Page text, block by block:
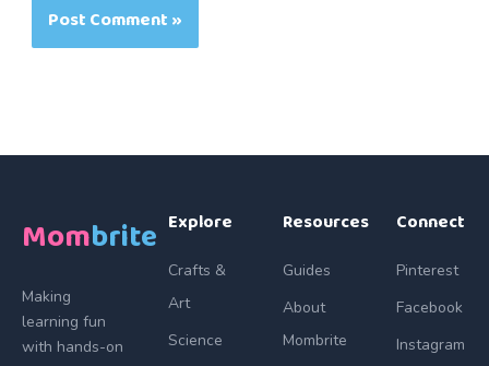
Mombrite
Making
learning fun
with hands-on
Explore
Crafts &
Art
Science
Resources
Guides
About
Mombrite
Connect
Pinterest
Facebook
Instagram